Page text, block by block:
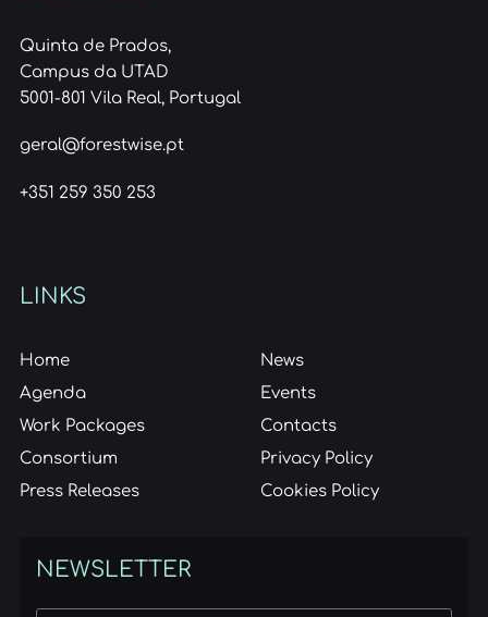
Quinta de Prados,
Campus da UTAD
5001-801 Vila Real, Portugal
geral@forestwise.pt
+351 259 350 253
LINKS
Home
Agenda
Work Packages
Consortium
Press Releases
News
Events
Contacts
Privacy Policy
Cookies Policy
NEWSLETTER